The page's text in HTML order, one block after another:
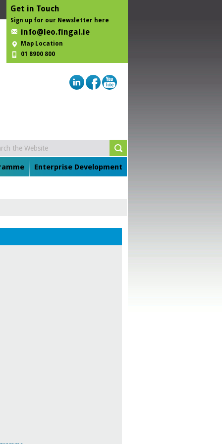
Get in Touch
Sign up for our Newsletter here
info@leo.fingal.ie
Map Location
01 8900 800
Enterprise Development